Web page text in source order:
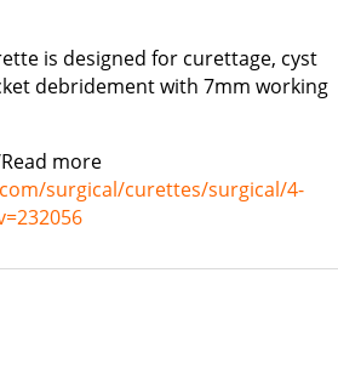
is designed for curettage, cyst
debridement with 7mm working
more
surgical/curettes/surgical/4-